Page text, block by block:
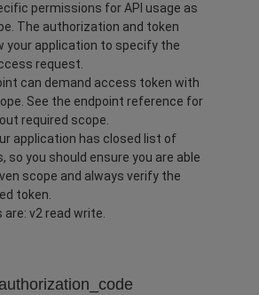
permissions for API usage as
The authorization and token
your application to specify the
request.
can demand access token with
See the endpoint reference for
required scope.
application has closed list of
so you should ensure you are able
scope and always verify the
token.
v2 read write.